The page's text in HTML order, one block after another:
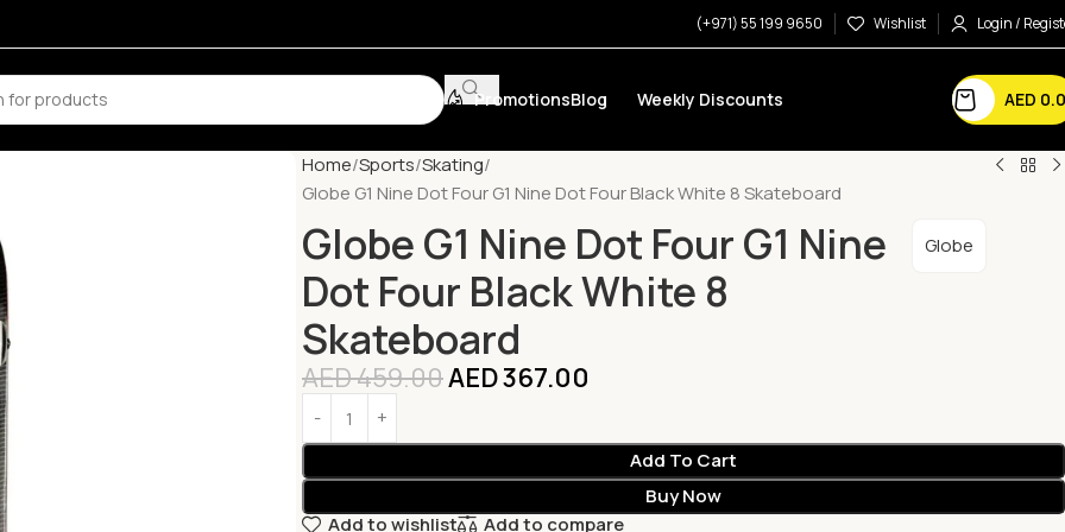
(+971) 55 199 9650 Wishlist Login /
PromotionsBlog Weekly Discounts AED
Home Sports Skating
Globe G1 Nine Dot Four G1 Nine Dot Four Black White 8 Skateboard
Globe G1 Nine Dot Four G1 Nine
Dot Four Black White 8
Skateboard
Globe
AED459.00AED367.00
Add To Cart
Buy Now
Add to wishlist
Add to compare